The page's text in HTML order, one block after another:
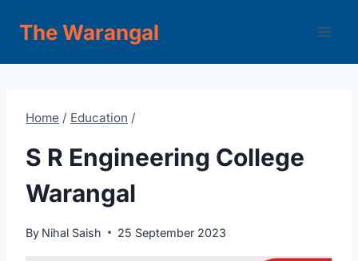
The Warangal
Home / Education /
S R Engineering College
Warangal
By Nihal Saish 25 September 2023